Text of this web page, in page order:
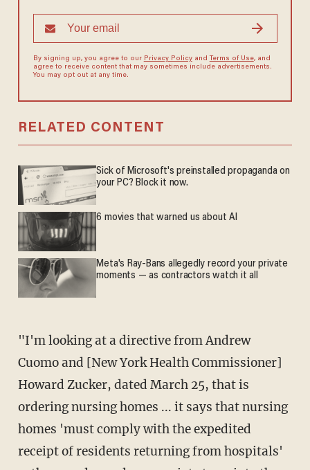
By signing up, you agree to our Privacy Policyand Terms of Use, and
agree to receive content that may sometimes include advertisements.
You may opt out at any time.
RELATED CONTENT
Sick of Microsoft's preinstalled propaganda on
your PC? Block it now.
6 movies that warned us about AI
Meta's Ray-Bans allegedly record your private
moments — as contractors watch it all
"I'm looking at a directive from Andrew
Cuomo and [New York Health Commissioner]
Howard Zucker, dated March 25, that is
ordering nursing homes ... it says that nursing
homes 'must comply with the expedited
receipt of residents returning from hospitals'